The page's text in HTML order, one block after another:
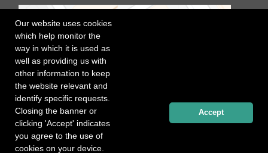
Our website uses cookies
which help monitor the
way in which it is used as
well as providing us with
other information to keep
the website relevant and
identify specific requests.
Closing the banner or
clicking 'Accept' indicates
you agree to the use of
cookies on your device.
Accept